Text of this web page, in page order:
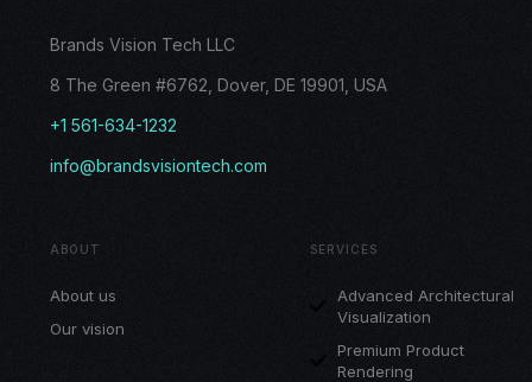
Brands Vision Tech LLC
8 The Green #6762, Dover, DE 19901, USA
+1 561-634-1232
info@brandsvisiontech.com
ABOUT
About us
Our vision
SERVICES
Advanced Architectural
Visualization
Premium Product
Rendering